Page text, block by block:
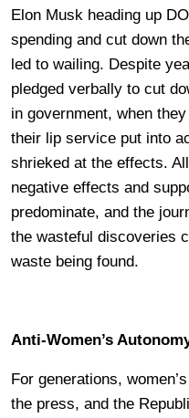
Elon Musk heading up
spending and cut down
led to wailing. Despite
pledged verbally to cut
in government, when
their lip service put into
shrieked at the effects.
negative effects and
predominate, and the
the wasteful discoveries
waste being found.
Anti-Women’s
For generations,
the press, and the